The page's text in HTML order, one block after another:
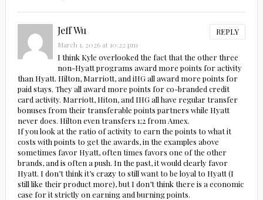
Jeff Wu REPLY
March 1, 2026 at 10:22 pm
I think Kyle overlooked the fact that the other three
non-Hyatt programs award more points for activity
than Hyatt. Hilton, Marriott, and iHG all award more points for
paid stays. They all award more points for co-branded credit
card activity. Marriott, Hiton, and IHG all have regular transfer
bonuses from their transferable points partners while Hyatt
never does. Hilton even transfers 1;2 from Amex.
If you look at the ratio of activity to earn the points to what it
costs with points to get the awards, in the examples above
sometimes favor Hyatt, often times favors one of the other
brands, and is often a push. In the past, it would clearly favor
Hyatt. I don’t think it’s crazy to still want to be loyal to Hyatt (I
still like their product more), but I don’t think there is a economic
case for it strictly on earning and burning points.